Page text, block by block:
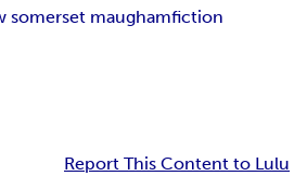
somerset maughamfiction
Report This Content to Lulu